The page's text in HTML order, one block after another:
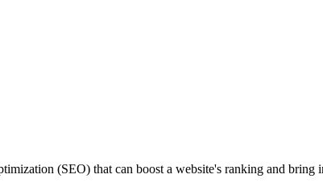
(SEO) that can boost a website's ranking and